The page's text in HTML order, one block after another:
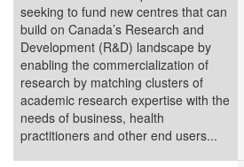
seeking to fund new centres that can
build on Canada’s Research and
Development (R&D) landscape by
enabling the commercialization of
research by matching clusters of
academic research expertise with the
needs of business, health
practitioners and other end users...